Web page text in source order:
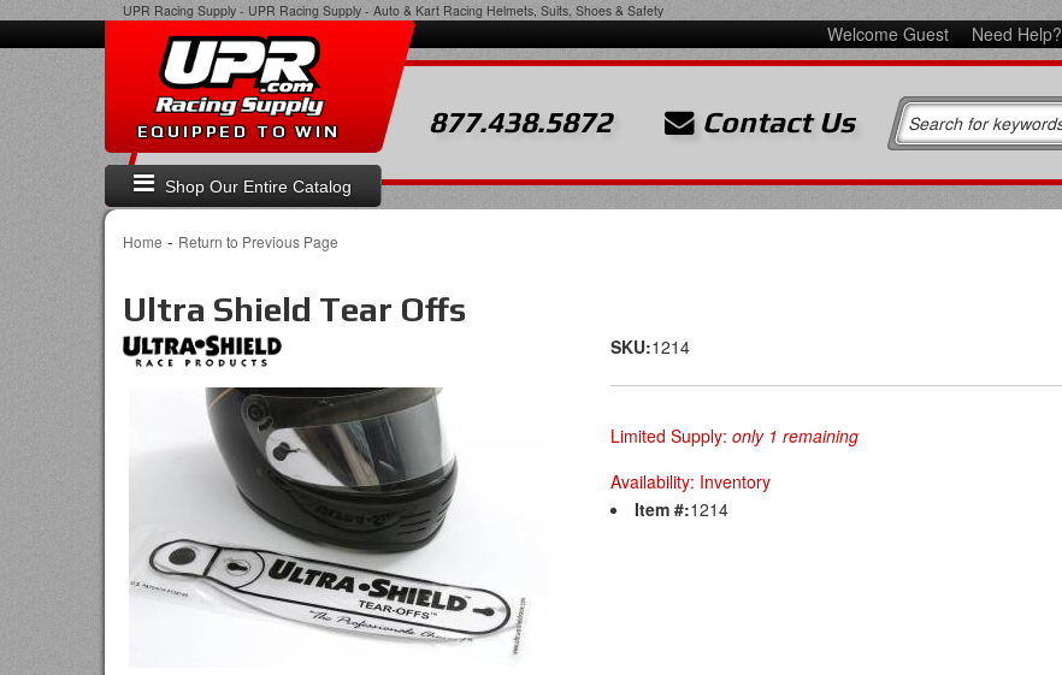
UPR Racing Supply - UPR Racing Supply - Auto & Kart Racing Helmets, Suits, Shoes & Safety
Welcome Guest Need Help?
Shop Our Entire Catalog
EQUIPPED TO WIN 877.438.5872 Contact Us
Home - Return to Previous Page
Ultra Shield Tear Offs
SKU:1214
Limited Supply: only 1 remaining
Availability: Inventory
Item #:1214